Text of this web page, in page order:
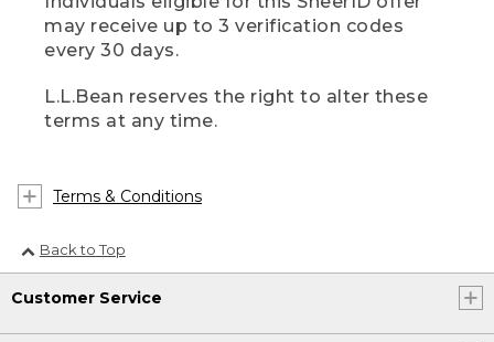
may receive up to 3 verification codes
every 30 days.
L.L.Bean reserves the right to alter these
terms at any time.
Terms & Conditions
Back to Top
Customer Service